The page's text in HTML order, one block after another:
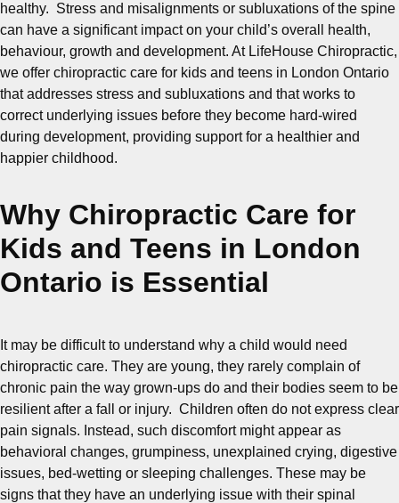
healthy. Stress and misalignments or subluxations of the spine
can have a significant impact on your child’s overall health,
behaviour, growth and development. At LifeHouse Chiropractic,
we offer chiropractic care for kids and teens in London Ontario
that addresses stress and subluxations and that works to
correct underlying issues before they become hard-wired
during development, providing support for a healthier and
happier childhood.
Why Chiropractic Care for
Kids and Teens in London
Ontario is Essential
It may be difficult to understand why a child would need
chiropractic care. They are young, they rarely complain of
chronic pain the way grown-ups do and their bodies seem to be
resilient after a fall or injury. Children often do not express clear
pain signals. Instead, such discomfort might appear as
behavioral changes, grumpiness, unexplained crying, digestive
issues, bed-wetting or sleeping challenges. These may be
signs that they have an underlying issue with their spinal